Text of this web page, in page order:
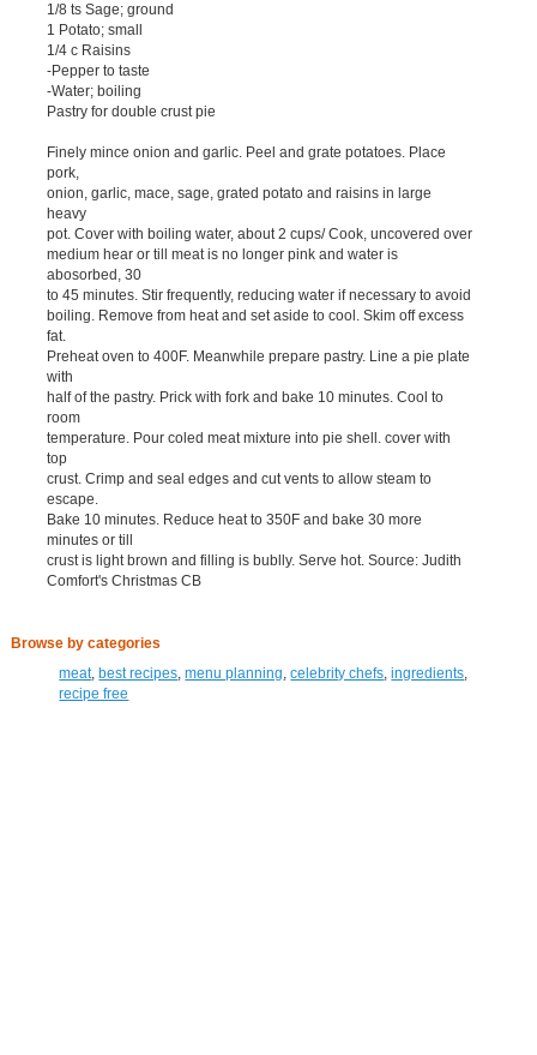
1/8 ts Sage; ground
1 Potato; small
1/4 c Raisins
-Pepper to taste
-Water; boiling
Pastry for double crust pie
Finely mince onion and garlic. Peel and grate potatoes. Place
pork,
onion, garlic, mace, sage, grated potato and raisins in large
heavy
pot. Cover with boiling water, about 2 cups/ Cook, uncovered over
medium hear or till meat is no longer pink and water is
abosorbed, 30
to 45 minutes. Stir frequently, reducing water if necessary to avoid
boiling. Remove from heat and set aside to cool. Skim off excess
fat.
Preheat oven to 400F. Meanwhile prepare pastry. Line a pie plate
with
half of the pastry. Prick with fork and bake 10 minutes. Cool to
room
temperature. Pour coled meat mixture into pie shell. cover with
top
crust. Crimp and seal edges and cut vents to allow steam to
escape.
Bake 10 minutes. Reduce heat to 350F and bake 30 more
minutes or till
crust is light brown and filling is bublly. Serve hot. Source: Judith
Comfort's Christmas CB
Browse by categories
meat, best recipes,menu planning,celebrity chefs,ingredients,
recipe free